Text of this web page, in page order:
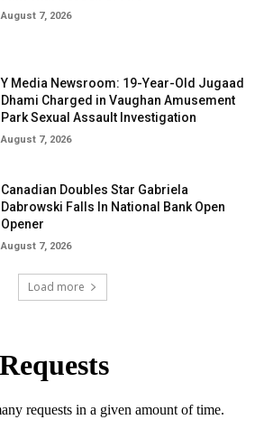
August 7, 2026
Y Media Newsroom: 19-Year-Old Jugaad
Dhami Charged in Vaughan Amusement
Park Sexual Assault Investigation
August 7, 2026
Canadian Doubles Star Gabriela
Dabrowski Falls In National Bank Open
Opener
August 7, 2026
Load more